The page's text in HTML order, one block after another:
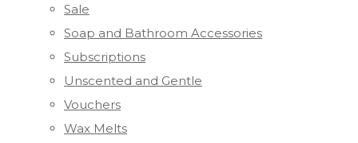
Sale
Soap and Bathroom Accessories
Subscriptions
Unscented and Gentle
Vouchers
Wax Melts